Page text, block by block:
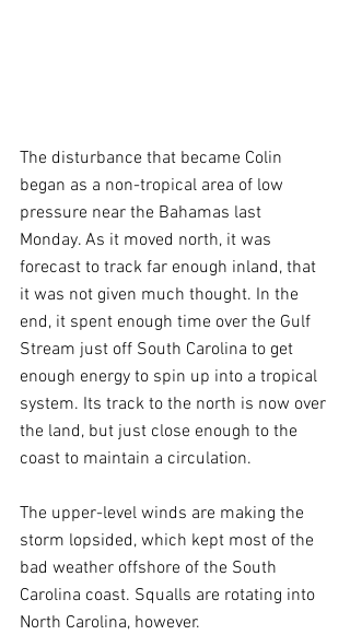
The disturbance that became Colin
began as a non-tropical area of low
pressure near the Bahamas last
Monday. As it moved north, it was
forecast to track far enough inland, that
it was not given much thought. In the
end, it spent enough time over the Gulf
Stream just off South Carolina to get
enough energy to spin up into a tropical
system. Its track to the north is now over
the land, but just close enough to the
coast to maintain a circulation.
The upper-level winds are making the
storm lopsided, which kept most of the
bad weather offshore of the South
Carolina coast. Squalls are rotating into
North Carolina, however.